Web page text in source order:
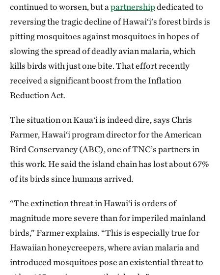
continued to worsen, but apartnershipdedicated to
reversing the tragic decline of Hawai‘i’s forest birds is
pitting mosquitoes against mosquitoes in hopes of
slowing the spread of deadly avian malaria, which
kills birds with just one bite. That effort recently
received a significant boost from the Inflation
Reduction Act.
The situation on Kaua‘i is indeed dire, says Chris
Farmer, Hawai‘i program director for the American
Bird Conservancy (ABC), one of TNC’s partners in
this work. He said the island chain has lost about 67%
of its birds since humans arrived.
“The extinction threat in Hawai‘i is orders of
magnitude more severe than for imperiled mainland
birds,” Farmer explains. “This is especially true for
Hawaiian honeycreepers, where avian malaria and
introduced mosquitoes pose an existential threat to